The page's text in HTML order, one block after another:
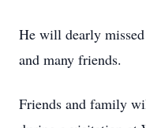
He will dearly
and many friends.
Friends and family